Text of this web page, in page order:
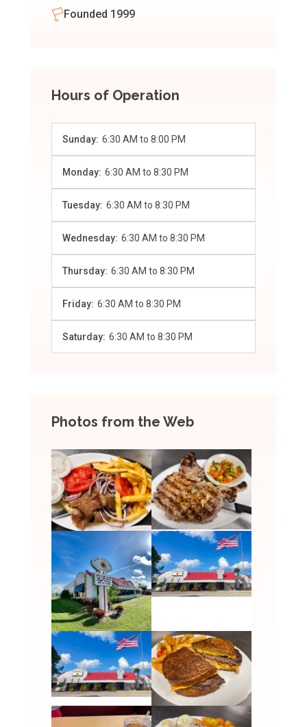
Founded 1999
Hours of Operation
Sunday: 6:30 AM to 8:00 PM
Monday: 6:30 AM to 8:30 PM
Tuesday: 6:30 AM to 8:30 PM
Wednesday: 6:30 AM to 8:30 PM
Thursday: 6:30 AM to 8:30 PM
Friday: 6:30 AM to 8:30 PM
Saturday: 6:30 AM to 8:30 PM
Photos from the Web